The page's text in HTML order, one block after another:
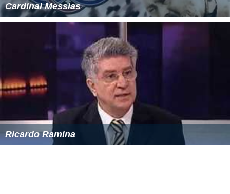
Cardinal Messias
Ricardo Ramina